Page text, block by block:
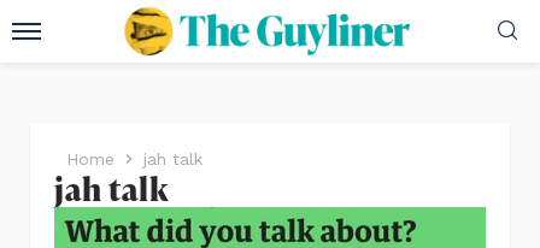
Home jah talk
jah talk